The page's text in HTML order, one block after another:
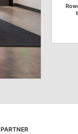
PARTNER